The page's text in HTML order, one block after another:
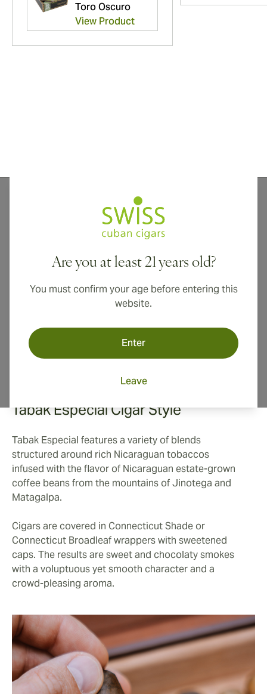
Toro Oscuro
View Product
Are you at least 21 years old?
You must confirm your age before entering this
website.
Enter
Leave
Drew Estate's Tabak Especial cigars bridge the gap
between Drew Estate's more eclectic, infused cigars
and traditional cigars preferred by many aficionados.
Nicaraguan coffee flavor results in a guilty pleasure
Tabak Especial Cigar Style
Tabak Especial features a variety of blends
structured around rich Nicaraguan tobaccos
infused with the flavor of Nicaraguan estate-grown
coffee beans from the mountains of Jinotega and
Matagalpa.
Cigars are covered in Connecticut Shade or
Connecticut Broadleaf wrappers with sweetened
caps. The results are sweet and chocolaty smokes
with a voluptuous yet smooth character and a
crowd-pleasing aroma.